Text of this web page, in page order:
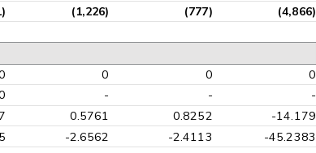
(1,226) (777) (4,866)
0 0
0
- -
-
0.5761 0.8252
-14.179
-2.6562 -2.4113 -45.2383